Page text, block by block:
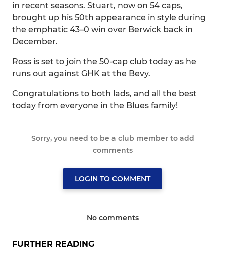
in recent seasons. Stuart, now on 54 caps,
brought up his 50th appearance in style during
the emphatic 43–0 win over Berwick back in
December.
Ross is set to join the 50-cap club today as he
runs out against GHK at the Bevy.
Congratulations to both lads, and all the best
today from everyone in the Blues family!
Sorry, you need to be a club member to add
comments
LOGIN TO COMMENT
No comments
FURTHER READING